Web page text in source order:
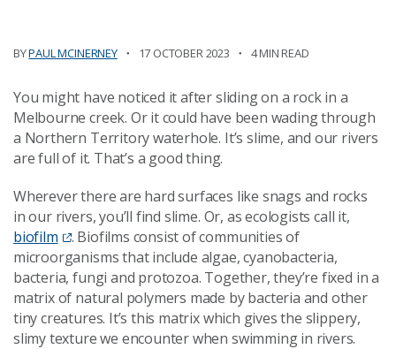
BYPAUL MCINERNEY 17 OCTOBER 2023 4 MIN READ
You might have noticed it after sliding on a rock in a
Melbourne creek. Or it could have been wading through
a Northern Territory waterhole. It’s slime, and our rivers
are full of it. That’s a good thing.
Wherever there are hard surfaces like snags and rocks
in our rivers, you’ll find slime. Or, as ecologists call it,
biofilm
. Biofilms consist of communities of
microorganisms that include algae, cyanobacteria,
bacteria, fungi and protozoa. Together, they’re fixed in a
matrix of natural polymers made by bacteria and other
tiny creatures. It’s this matrix which gives the slippery,
slimy texture we encounter when swimming in rivers.